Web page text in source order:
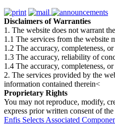
Disclaimers of Warranties
1. The website does not warrant
1.1 The services from the website
1.2 The accuracy, completeness,
1.3 The accuracy, reliability of
1.4 The accuracy, completeness,
2. The services provided by the
information contained therein<
Proprietary Rights
You may not reproduce, modify,
express prior written consent of
Enfis Selects Associated